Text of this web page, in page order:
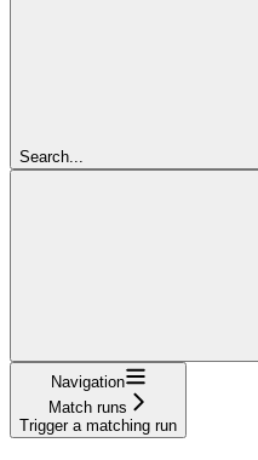
Search...
Navigation
Match runs
Trigger a matching run